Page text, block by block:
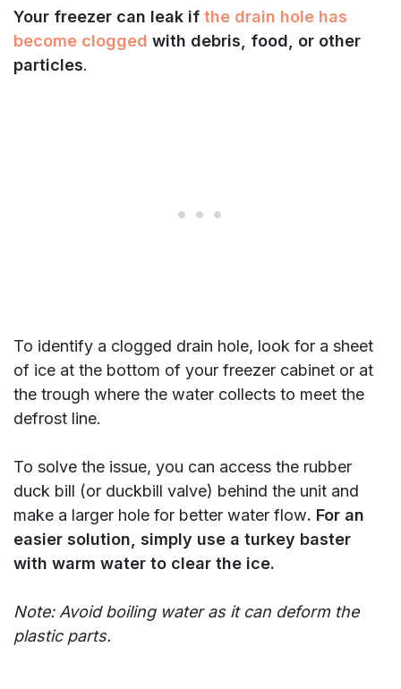
Your freezer can leak if the drain hole has
become clogged with debris, food, or other
particles.
To identify a clogged drain hole, look for a sheet
of ice at the bottom of your freezer cabinet or at
the trough where the water collects to meet the
defrost line.
To solve the issue, you can access the rubber
duck bill (or duckbill valve) behind the unit and
make a larger hole for better water flow. For an
easier solution, simply use a turkey baster
with warm water to clear the ice.
Note: Avoid boiling water as it can deform the
plastic parts.